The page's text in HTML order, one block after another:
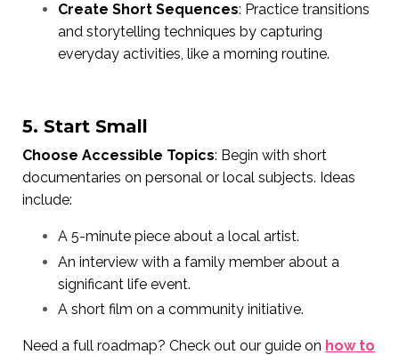
Create Short Sequences: Practice transitions
and storytelling techniques by capturing
everyday activities, like a morning routine.
5. Start Small
Choose Accessible Topics: Begin with short
documentaries on personal or local subjects. Ideas
include:
A 5-minute piece about a local artist.
An interview with a family member about a
significant life event.
A short film on a community initiative.
Need a full roadmap? Check out our guide on how to